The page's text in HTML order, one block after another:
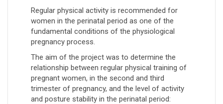
Regular physical activity is recommended for
women in the perinatal period as one of the
fundamental conditions of the physiological
pregnancy process.
The aim of the project was to determine the
relationship between regular physical training of
pregnant women, in the second and third
trimester of pregnancy, and the level of activity
and posture stability in the perinatal period: